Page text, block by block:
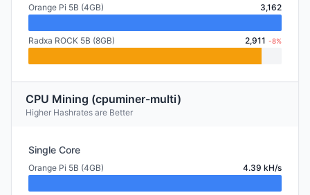
Orange Pi 5B (4GB) 3,162
Radxa ROCK 5B (8GB) 2,911 -8%
CPU Mining (cpuminer-multi)
Higher Hashrates are Better
Single Core
Orange Pi 5B (4GB) 4.39 kH/s